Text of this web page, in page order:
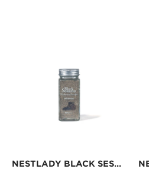
NESTLADY BLACK SESAME MUSHROOM POWDER BABY COMPLEMENTARY FOOD POWDER MIX RICE ARTIFACT 40G